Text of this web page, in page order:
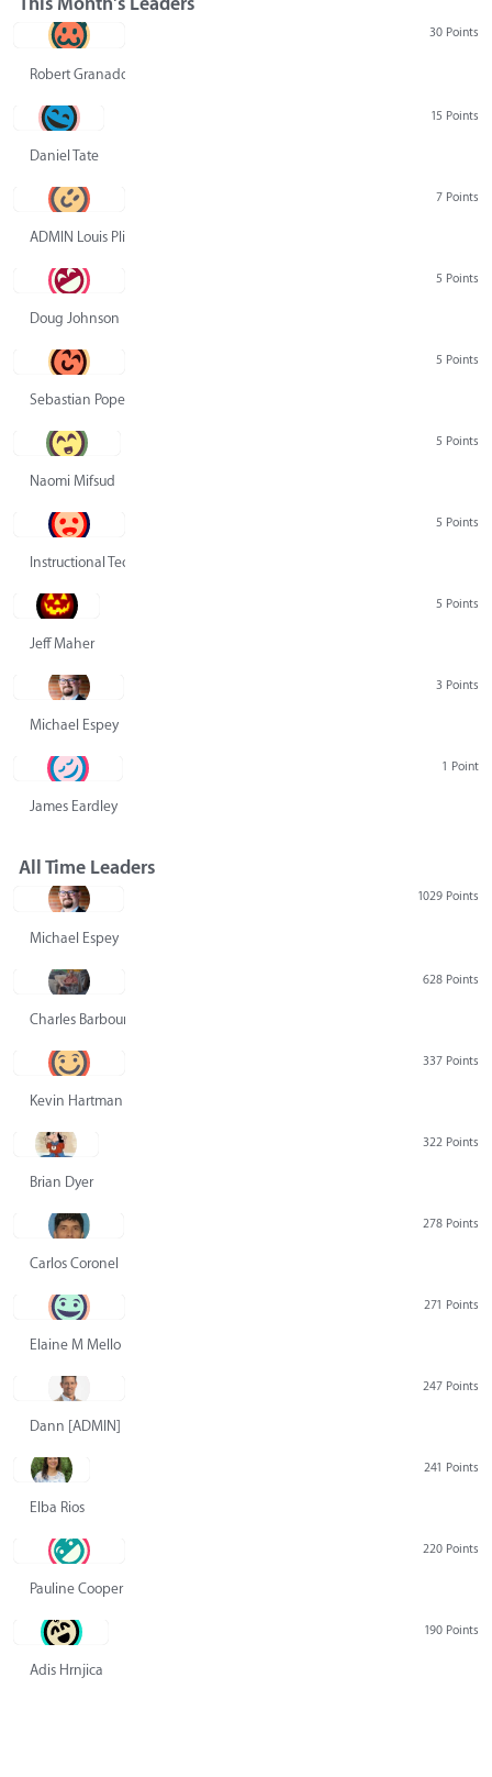
30 Points
Robert Granado
15 Points
Daniel Tate
7 Points
ADMIN Louis Pliskin
5 Points
Doug Johnson
5 Points
Sebastian Pope
5 Points
Naomi Mifsud
5 Points
Instructional Technology Group
5 Points
Jeff Maher
3 Points
Michael Espey
1 Point
James Eardley
All Time Leaders
1029 Points
Michael Espey
628 Points
Charles Barbour
337 Points
Kevin Hartman
322 Points
Brian Dyer
278 Points
Carlos Coronel
271 Points
Elaine M Mello
247 Points
Dann [ADMIN] Hurlbert
241 Points
Elba Rios
220 Points
Pauline Cooper
190 Points
Adis Hrnjica